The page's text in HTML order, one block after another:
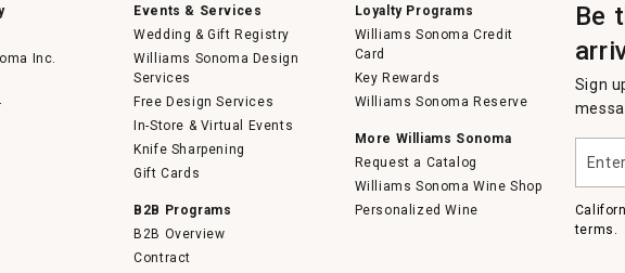
Inc.
Events & Services
Wedding & Gift Registry
Williams Sonoma Design
Services
Free Design Services
In-Store & Virtual Events
Knife Sharpening
Gift Cards
B2B Programs
B2B Overview
Contract
Loyalty Programs
Williams Sonoma Credit
Card
Key Rewards
Williams Sonoma Reserve
More Williams Sonoma
Request a Catalog
Williams Sonoma Wine Shop
Personalized Wine
Be
Sign
your
email
terms.